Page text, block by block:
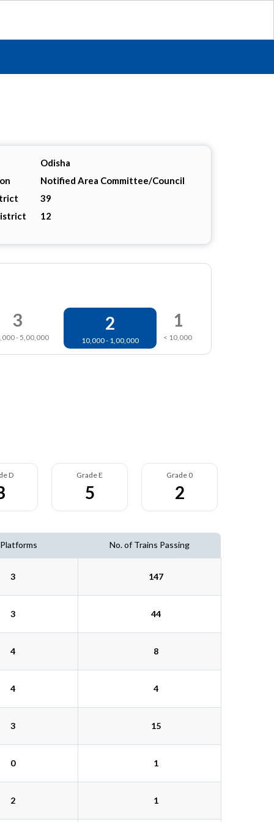
Odisha
Notified Area Committee/Council
39
12
3
- 5,00,000
2
10,000 - 1,00,000
1
< 10,000
D Grade E
5
Grade 0
2
No. of Trains Passing
3 147
3 44
4 8
4 4
3 15
0 1
2 1